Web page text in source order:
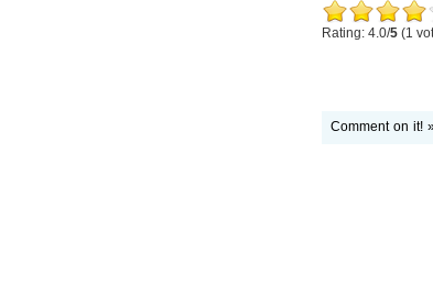
Rating: 4.0/5 (1
Comment on it!